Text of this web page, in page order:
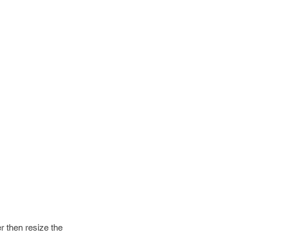
then resize the